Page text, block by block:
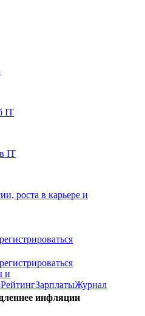
IT
IT
роста в карьере и
и
РейтингЗарплатыЖурнал
инфляции